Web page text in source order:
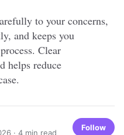
to your concerns,
and keeps you
Clear
helps reduce
· 4 min read
Follow